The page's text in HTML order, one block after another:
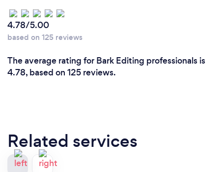
4.78/5.00
based on 125 reviews
The average rating for Bark Editing professionals is
4.78, based on 125 reviews.
Related services